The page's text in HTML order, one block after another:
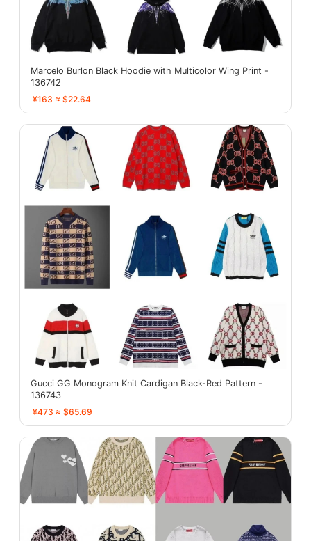
Marcelo Burlon Black Hoodie with Multicolor Wing Print -
136742
¥163 ≈ $22.64
Gucci GG Monogram Knit Cardigan Black-Red Pattern -
136743
¥473 ≈ $65.69